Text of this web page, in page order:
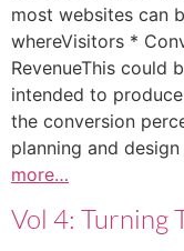
most websites can
whereVisitors *
RevenueThis could
intended to
the conversion
planning and
more…
Vol 4: Turning